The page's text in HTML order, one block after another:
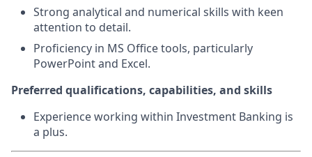
Strong analytical and numerical skills with keen
attention to detail.
Proficiency in MS Office tools, particularly
PowerPoint and Excel.
Preferred qualifications, capabilities, and skills
Experience working within Investment Banking is
a plus.